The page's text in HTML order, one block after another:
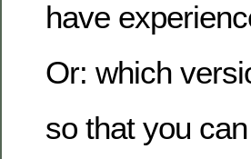
have
Or: which
so that you